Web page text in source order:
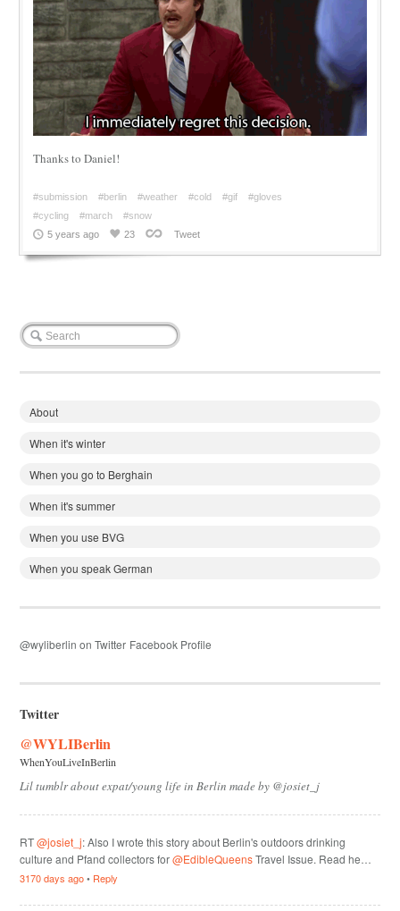
Thanks to Daniel!
#submission #berlin #weather #cold #gif
#gloves
#cycling
#march
#snow
5 years ago
23 Tweet
About
When it's winter
When you go to Berghain
When it's summer
When you use BVG
When you speak German
@wyliberlin on Twitter Facebook Profile
Twitter
@WYLIBerlin
WhenYouLiveInBerlin
Lil tumblr about expat/young life in Berlin made by @josiet_j
RT@josiet_j: Also I wrote this story about Berlin's outdoors drinking
culture and Pfand collectors for@EdibleQueensTravel Issue. Read he…
3170 days ago• Reply